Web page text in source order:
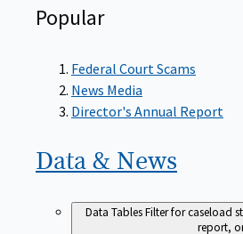
Popular
Federal Court Scams
News Media
Director's Annual Report
Data & News
Data TablesFilter for caseload
report,